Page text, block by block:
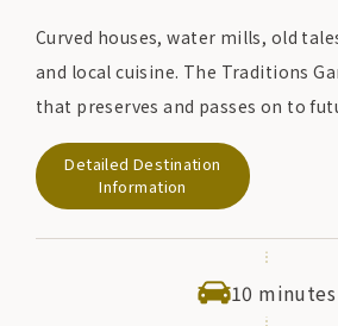
Curved houses, water mills, old
and local cuisine. The Traditions
that preserves and passes on to
the lifestyle and culture of the
was taken for granted in the past.
original landscape of the Japanese
your eyes, ears, skin, and tongue.
At the restaurant, you can enjoy
Detailed Destination
Information
10 minutes